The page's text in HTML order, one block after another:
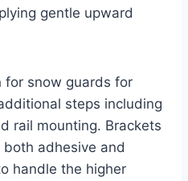
gentle upward
for snow guards for
steps including
rail mounting. Brackets
adhesive and
handle the higher